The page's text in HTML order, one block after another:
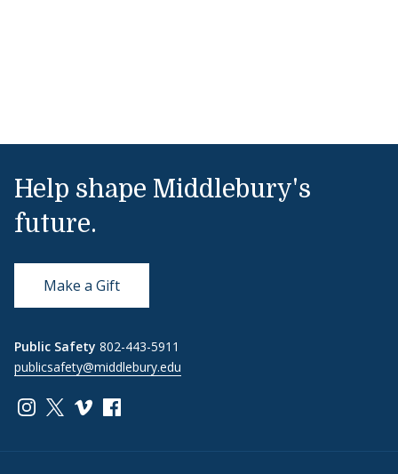
Help shape Middlebury's
future.
Make a Gift
Public Safety 802-443-5911
publicsafety@middlebury.edu
Link to page/content on instagram
Link to page/content on x
Link to page/content on vimeo
Link to page/content on facebook